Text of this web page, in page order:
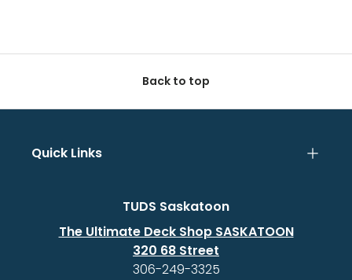
Back to top
Quick Links
TUDS Saskatoon
The Ultimate Deck Shop SASKATOON
320 68 Street
306-249-3325